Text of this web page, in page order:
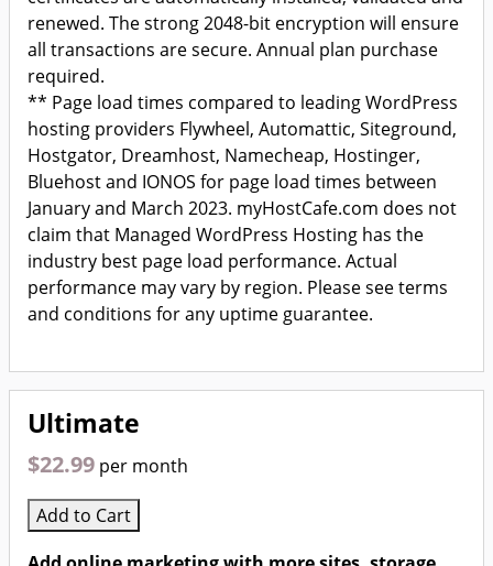
renewed. The strong 2048-bit encryption will ensure
all transactions are secure. Annual plan purchase
required.
** Page load times compared to leading WordPress
hosting providers Flywheel, Automattic, Siteground,
Hostgator, Dreamhost, Namecheap, Hostinger,
Bluehost and IONOS for page load times between
January and March 2023. myHostCafe.com does not
claim that Managed WordPress Hosting has the
industry best page load performance. Actual
performance may vary by region. Please see terms
and conditions for any uptime guarantee.
Ultimate
$22.99 per month
Add to Cart